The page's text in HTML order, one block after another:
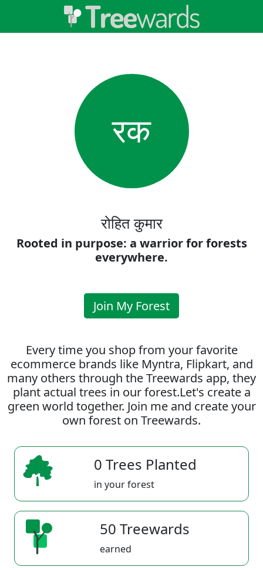
रक
रोहित कुमार
Rooted in purpose: a warrior for forests
everywhere.
Join My Forest
Every time you shop from your favorite
ecommerce brands like Myntra, Flipkart, and
many others through the Treewards app, they
plant actual trees in our forest.Let's create a
green world together. Join me and create your
own forest on Treewards.
0 Trees Planted
in your forest
50 Treewards
earned